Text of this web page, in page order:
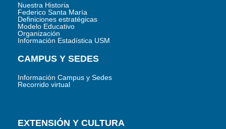
Nuestra Historia
Federico Santa María
Definiciones estratégicas
Modelo Educativo
Organización
Información Estadística USM
CAMPUS Y SEDES
Información Campus y Sedes
Recorrido virtual
EXTENSIÓN Y CULTURA